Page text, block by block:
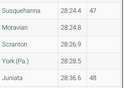
Susquehanna 28:24.4 47
Moravian 28:24.8
Scranton 28:26.9
York (Pa.) 28:28.5
Juniata 28:36.6 48